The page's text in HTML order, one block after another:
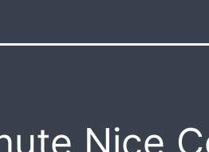
Nice